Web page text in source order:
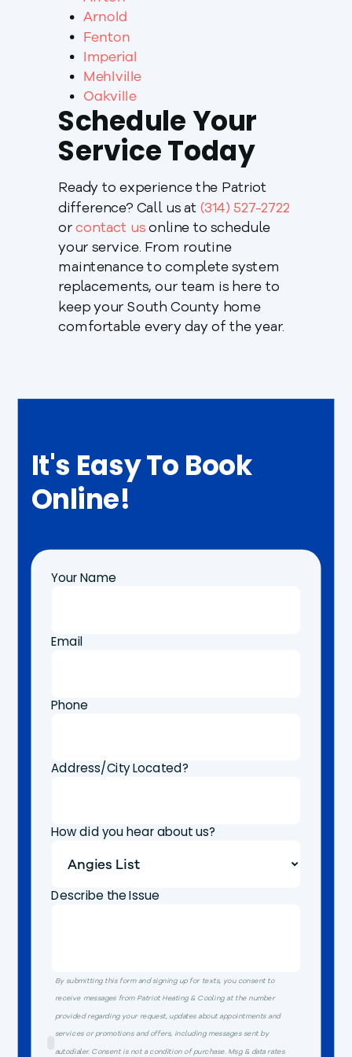
Arnold
Fenton
Imperial
Mehlville
Oakville
Schedule Your
Service Today
Ready to experience the Patriot
difference? Call us at (314) 527-2722
orcontact usonline to schedule
your service. From routine
maintenance to complete system
replacements, our team is here to
keep your South County home
comfortable every day of the year.
It's Easy To Book
Online!
Your Name
Email
Phone
Address/City Located?
How did you hear about us?
Describe the Issue
By submitting this form and signing up for texts, you consent to
receive messages from Patriot Heating & Cooling at the number
provided regarding your request, updates about appointments and
services or promotions and offers, including messages sent by
autodialer. Consent is not a condition of purchase. Msg & data rates